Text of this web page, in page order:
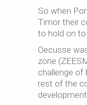
So when
Timor their
to hold on to
Oecusse
zone
challenge of
rest of the